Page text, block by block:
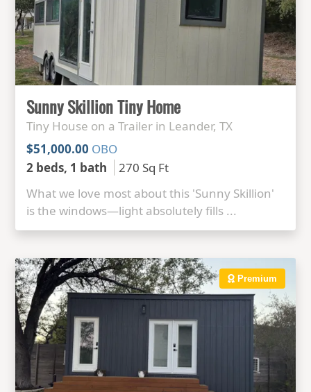
Sunny Skillion Tiny Home
Tiny House on a Trailer in Leander, TX
$51,000.00 OBO
2 beds, 1 bath
270 Sq Ft
What we love most about this 'Sunny Skillion'
is the windows—light absolutely fills ...
Premium